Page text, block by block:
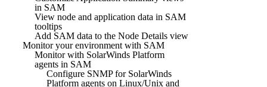
in SAM
View node and application data in SAM
tooltips
Add SAM data to the Node Details view
Monitor your environment with SAM
Monitor with SolarWinds Platform
agents in SAM
Configure SNMP for SolarWinds
Platform agents on Linux/Unix and